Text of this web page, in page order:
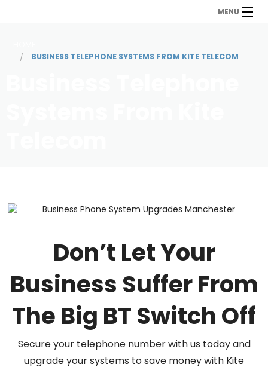
MENU
BUSINESS TELEPHONE SYSTEMS FROM KITE TELECOM
Don’t Let Your
Business Suffer From
The Big BT Switch Off
Secure your telephone number with us today and
upgrade your systems to save money with Kite